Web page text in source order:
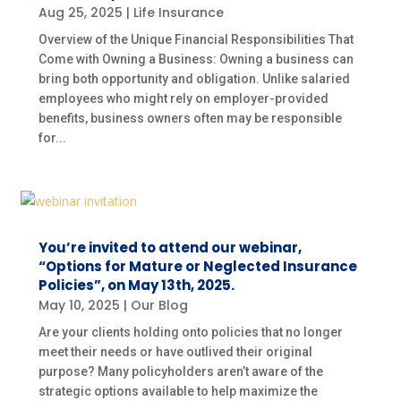
Aug 25, 2025 | Life Insurance
Overview of the Unique Financial Responsibilities That
Come with Owning a Business: Owning a business can
bring both opportunity and obligation. Unlike salaried
employees who might rely on employer-provided
benefits, business owners often may be responsible
for...
You’re invited to attend our webinar,
“Options for Mature or Neglected Insurance
Policies”, on May 13th, 2025.
May 10, 2025 | Our Blog
Are your clients holding onto policies that no longer
meet their needs or have outlived their original
purpose? Many policyholders aren’t aware of the
strategic options available to help maximize the